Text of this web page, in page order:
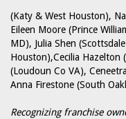
(Katy & West Houston),
Eileen Moore (Prince
MD), Julia Shen
Houston),Cecilia Hazelton
(Loudoun Co VA),
Anna Firestone (South
Recognizing franchise